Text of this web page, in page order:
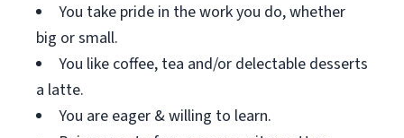
You take pride in the work you do, whether
big or small.
You like coffee, tea and/or delectable desserts
a latte.
You are eager & willing to learn.